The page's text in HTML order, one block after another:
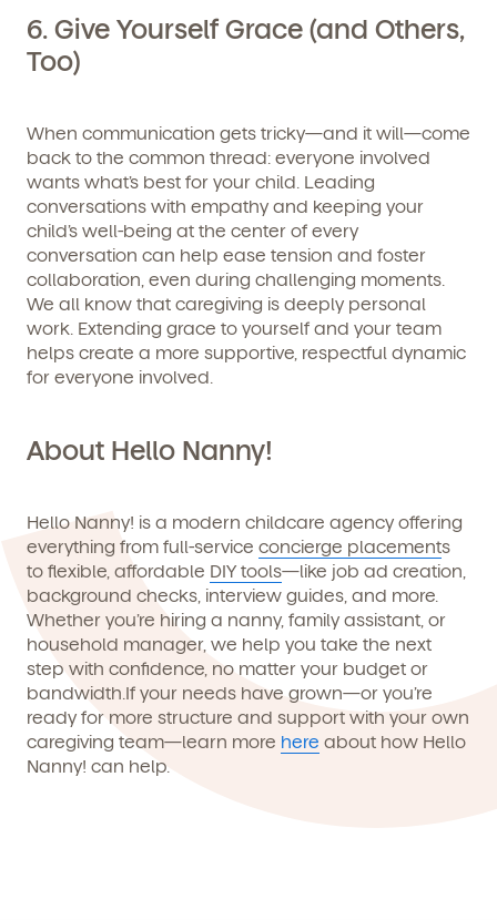
6. Give Yourself Grace (and Others,
Too)
When communication gets tricky—and it will—come
back to the common thread: everyone involved
wants what’s best for your child. Leading
conversations with empathy and keeping your
child’s well-being at the center of every
conversation can help ease tension and foster
collaboration, even during challenging moments.
We all know that caregiving is deeply personal
work. Extending grace to yourself and your team
helps create a more supportive, respectful dynamic
for everyone involved.
About Hello Nanny!
Hello Nanny! is a modern childcare agency offering
everything from full-service concierge placements
to flexible, affordable DIY tools—like job ad creation,
background checks, interview guides, and more.
Whether you’re hiring a nanny, family assistant, or
household manager, we help you take the next
step with confidence, no matter your budget or
bandwidth.If your needs have grown—or you’re
ready for more structure and support with your own
caregiving team—learn more here about how Hello
Nanny! can help.